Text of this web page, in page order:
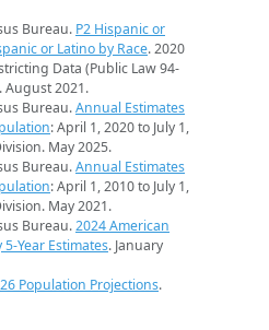
Bureau. P2 Hispanic or
or Latino by Race. 2020
Data (Public Law 94-
August 2021.
Bureau.Annual Estimates
: April 1, 2020 to July 1,
May 2025.
Bureau.Annual Estimates
: April 1, 2010 to July 1,
May 2021.
Bureau.2024 American
Year Estimates. January
Population Projections.